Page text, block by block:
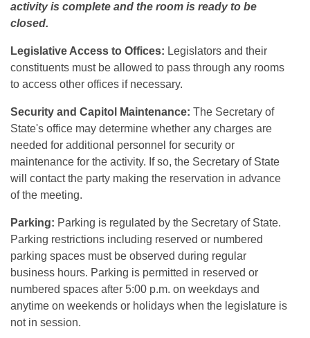
activity is complete and the room is ready to be
closed.
Legislative Access to Offices: Legislators and their
constituents must be allowed to pass through any rooms
to access other offices if necessary.
Security and Capitol Maintenance: The Secretary of
State's office may determine whether any charges are
needed for additional personnel for security or
maintenance for the activity. If so, the Secretary of State
will contact the party making the reservation in advance
of the meeting.
Parking: Parking is regulated by the Secretary of State.
Parking restrictions including reserved or numbered
parking spaces must be observed during regular
business hours. Parking is permitted in reserved or
numbered spaces after 5:00 p.m. on weekdays and
anytime on weekends or holidays when the legislature is
not in session.